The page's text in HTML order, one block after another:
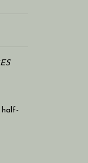
half-